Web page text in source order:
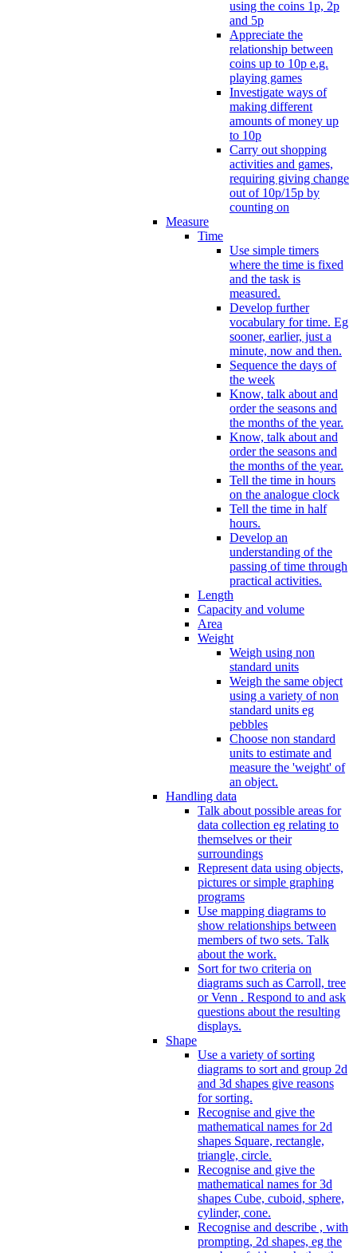
using the coins 1p, 2p
and 5p
Appreciate the
relationship between
coins up to 10p e.g.
playing games
Investigate ways of
making different
amounts of money up
to 10p
Carry out shopping
activities and games,
requiring giving change
out of 10p/15p by
counting on
Measure
Time
Use simple timers
where the time is fixed
and the task is
measured.
Develop further
vocabulary for time. Eg
sooner, earlier, just a
minute, now and then.
Sequence the days of
the week
Know, talk about and
order the seasons and
the months of the year.
Know, talk about and
order the seasons and
the months of the year.
Tell the time in hours
on the analogue clock
Tell the time in half
hours.
Develop an
understanding of the
passing of time through
practical activities.
Length
Capacity and volume
Area
Weight
Weigh using non
standard units
Weigh the same object
using a variety of non
standard units eg
pebbles
Choose non standard
units to estimate and
measure the 'weight' of
an object.
Handling data
Talk about possible areas for
data collection eg relating to
themselves or their
surroundings
Represent data using objects,
pictures or simple graphing
programs
Use mapping diagrams to
show relationships between
members of two sets. Talk
about the work.
Sort for two criteria on
diagrams such as Carroll, tree
or Venn . Respond to and ask
questions about the resulting
displays.
Shape
Use a variety of sorting
diagrams to sort and group 2d
and 3d shapes give reasons
for sorting.
Recognise and give the
mathematical names for 2d
shapes Square, rectangle,
triangle, circle.
Recognise and give the
mathematical names for 3d
shapes Cube, cuboid, sphere,
cylinder, cone.
Recognise and describe , with
prompting, 2d shapes, eg the